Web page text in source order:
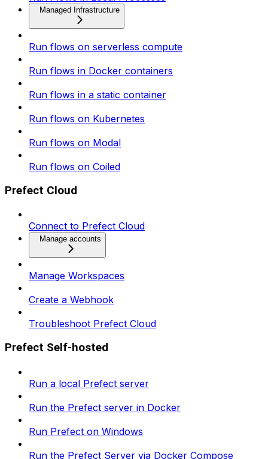
Managed Infrastructure
Run flows on serverless compute
Run flows in Docker containers
Run flows in a static container
Run flows on Kubernetes
Run flows on Modal
Run flows on Coiled
Prefect Cloud
Connect to Prefect Cloud
Manage accounts
Manage Workspaces
Create a Webhook
Troubleshoot Prefect Cloud
Prefect Self-hosted
Run a local Prefect server
Run the Prefect server in Docker
Run Prefect on Windows
Run the Prefect Server via Docker Compose